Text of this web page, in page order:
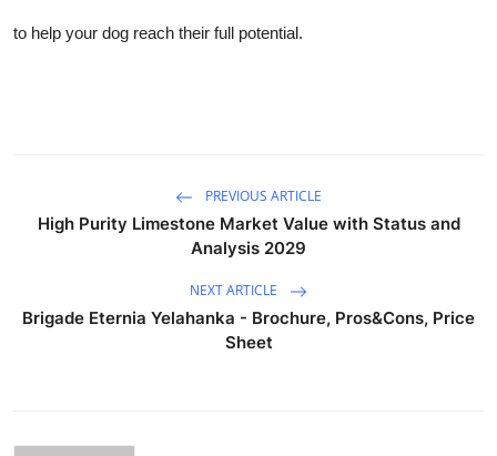
to help your dog reach their full potential.
PREVIOUS ARTICLE
High Purity Limestone Market Value with Status and
Analysis 2029
NEXT ARTICLE
Brigade Eternia Yelahanka - Brochure, Pros&Cons, Price
Sheet